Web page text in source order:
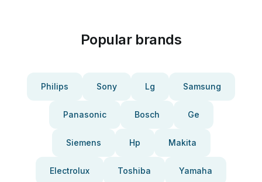
Popular brands
Philips Sony Lg Samsung
Panasonic Bosch Ge
Siemens Hp Makita
Electrolux Toshiba Yamaha